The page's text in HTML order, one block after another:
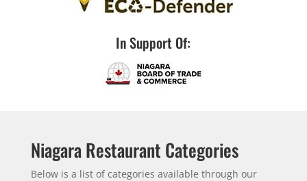
In Support Of:
Niagara Restaurant Categories
Below is a list of categories available through our